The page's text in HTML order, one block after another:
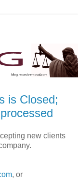
is Closed;
new clients
, or